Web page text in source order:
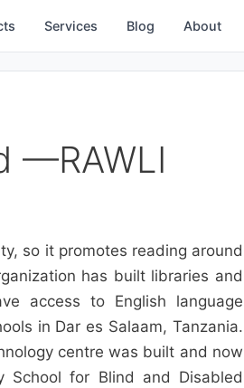
Services Blog About
—RAWLI
so it promotes reading around
has built libraries and
access to English language
in Dar es Salaam, Tanzania.
centre was built and now
School for Blind and Disabled